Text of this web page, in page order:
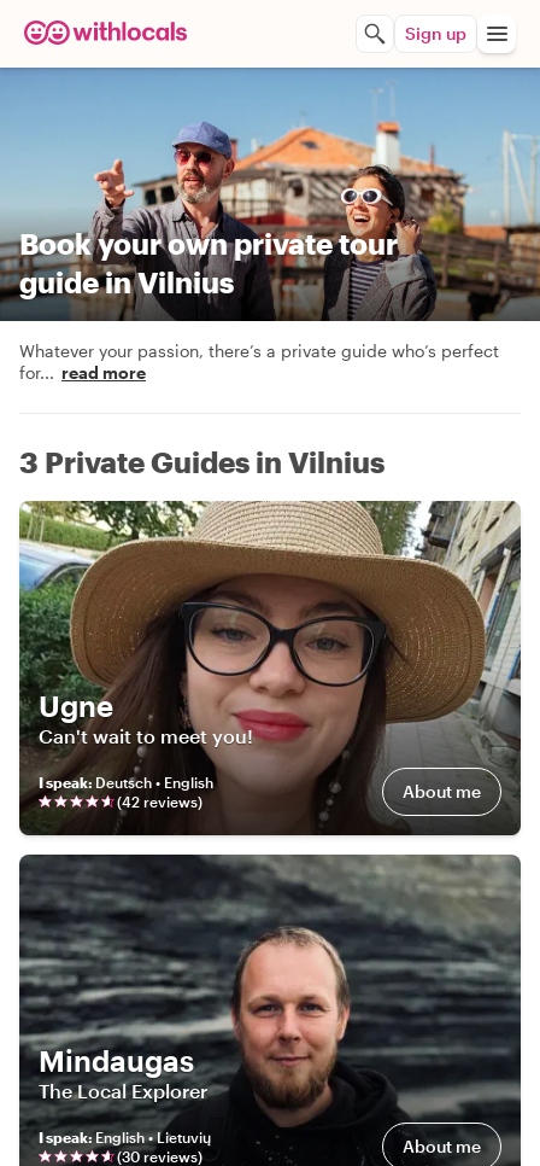
Sign up
Book your own private tour
guide in Vilnius
Whatever your passion, there’s a private guide who’s perfect
for... read more
3 Private Guides in Vilnius
Ugne
Can't wait to meet you!
I speak: Deutsch • English
(42 reviews) About me
Mindaugas
The Local Explorer
I speak:English • Lietuvių
(30reviews) About me